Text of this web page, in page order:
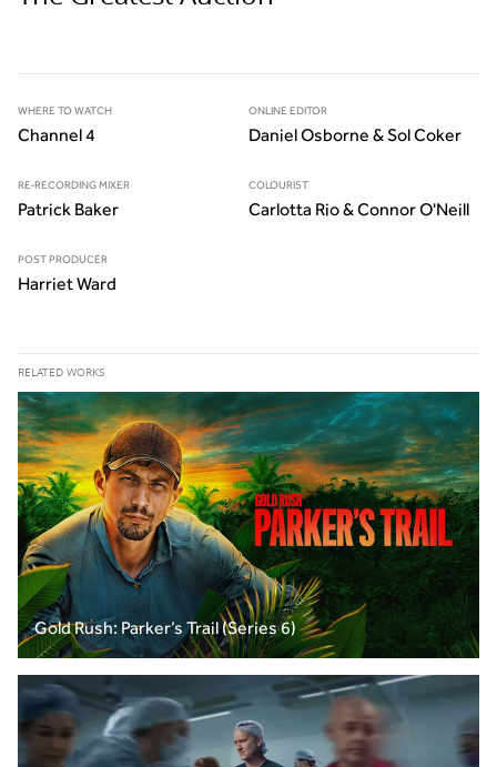
WHERE TO WATCH
Channel 4
ONLINE EDITOR
Daniel Osborne & Sol Coker
RE-RECORDING MIXER
Patrick Baker
COLOURIST
Carlotta Rio & Connor O'Neill
POST PRODUCER
Harriet Ward
RELATED WORKS
Gold Rush: Parker’s Trail (Series 6)